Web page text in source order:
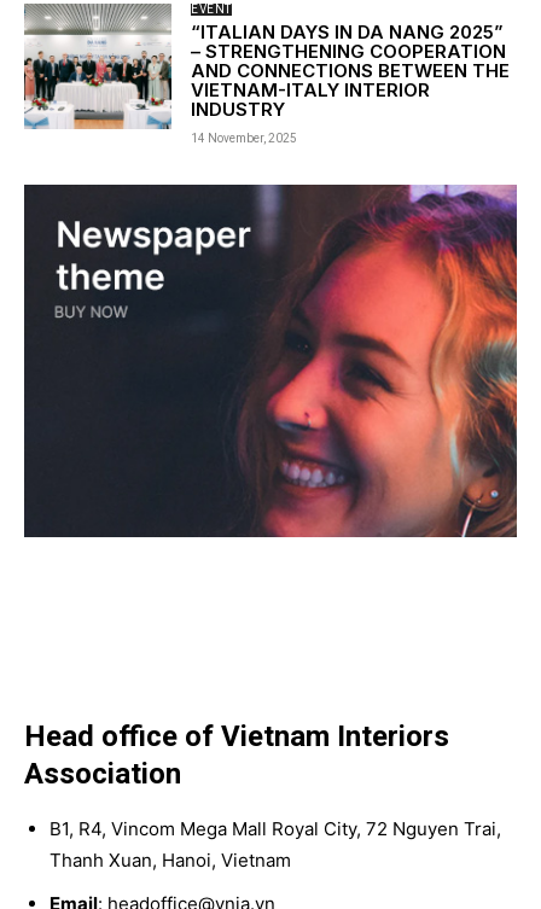
EVENT
“ITALIAN DAYS IN DA NANG 2025”
– STRENGTHENING COOPERATION
AND CONNECTIONS BETWEEN THE
VIETNAM-ITALY INTERIOR
INDUSTRY
14 November, 2025
Head office of Vietnam Interiors
Association
B1, R4, Vincom Mega Mall Royal City, 72 Nguyen Trai,
Thanh Xuan, Hanoi, Vietnam
Email: headoffice@vnia.vn